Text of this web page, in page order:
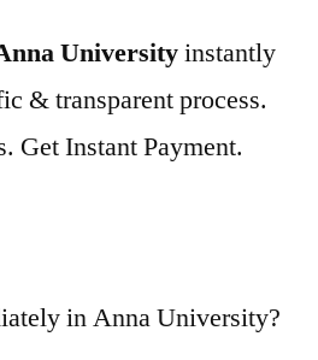
Universityinstantly
& transparent process.
Get Instant Payment.
in Anna University?